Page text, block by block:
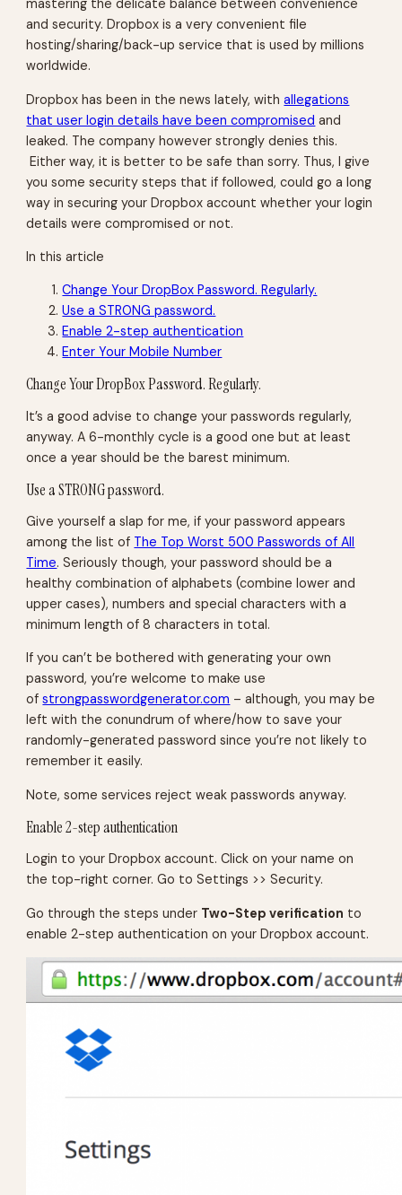
mastering the delicate balance between convenience
and security. Dropbox is a very convenient file
hosting/sharing/back-up service that is used by millions
worldwide.
Dropbox has been in the news lately, withallegations
that user login details have been compromised and
leaked. The company however strongly denies this.
Either way, it is better to be safe than sorry. Thus, I give
you some security steps that if followed, could go a long
way in securing your Dropbox account whether your login
details were compromised or not.
In this article
Change Your DropBox Password. Regularly.
Use a STRONG password.
Enable 2-step authentication
Enter Your Mobile Number
Change Your DropBox Password. Regularly.
It’s a good advise to change your passwords regularly,
anyway. A 6-monthly cycle is a good one but at least
once a year should be the barest minimum.
Use a STRONG password.
Give yourself a slap for me, if your password appears
among the list of The Top Worst 500 Passwords of All
Time. Seriously though, your password should be a
healthy combination of alphabets (combine lower and
upper cases), numbers and special characters with a
minimum length of 8 characters in total.
If you can’t be bothered with generating your own
password, you’re welcome to make use
ofstrongpasswordgenerator.com – although, you may be
left with the conundrum of where/how to save your
randomly-generated password since you’re not likely to
remember it easily.
Note, some services reject weak passwords anyway.
Enable 2-step authentication
Login to your Dropbox account. Click on your name on
the top-right corner. Go to Settings >> Security.
Go through the steps under Two-Step verification to
enable 2-step authentication on your Dropbox account.